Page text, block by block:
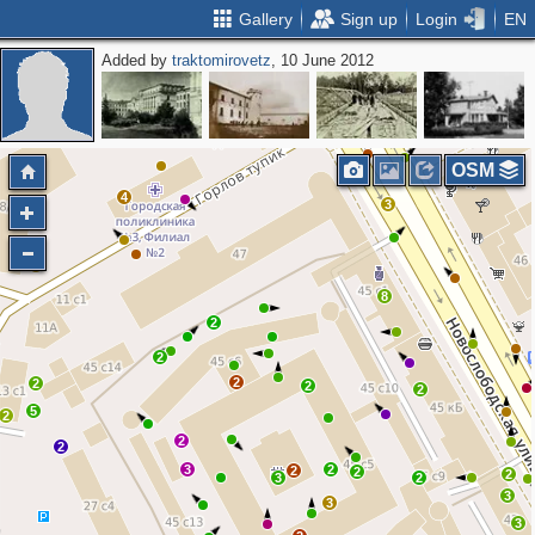
Gallery Sign up Login EN
Added bytraktomirovetz, 10 June 2012
2
2 3
3
8
2
2
2
2
4
2 5
2
2
2
3
3 2 2
3
3
3
2
2
2
2
OSM